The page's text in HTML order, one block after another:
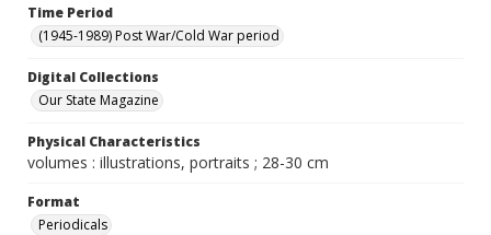
Time Period
(1945-1989) Post War/Cold War period
Digital Collections
Our State Magazine
Physical Characteristics
volumes : illustrations, portraits ; 28-30 cm
Format
Periodicals